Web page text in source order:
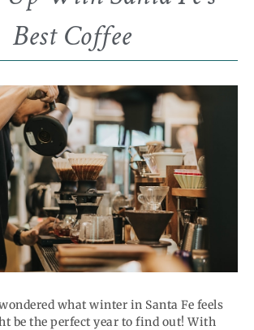
Best Coffee
what winter in Santa Fe feels
be the perfect year to find out! With